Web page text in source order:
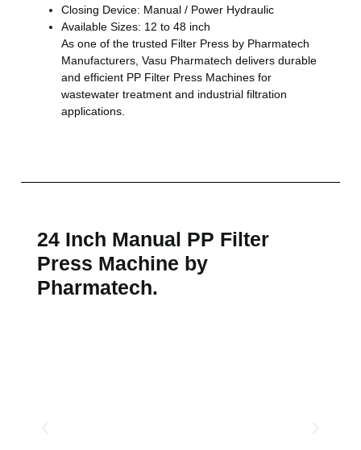
Closing Device: Manual / Power Hydraulic
Available Sizes: 12 to 48 inch
As one of the trusted Filter Press by Pharmatech
Manufacturers, Vasu Pharmatech delivers durable
and efficient PP Filter Press Machines for
wastewater treatment and industrial filtration
applications.
24 Inch Manual PP Filter
Press Machine by
Pharmatech.